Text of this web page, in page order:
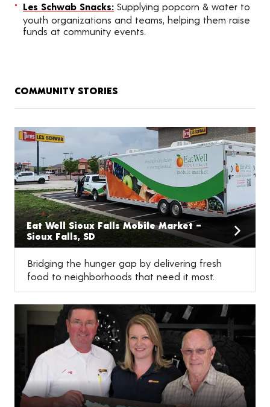
Les Schwab Snacks: Supplying popcorn & water to
youth organizations and teams, helping them raise
funds at community events.
COMMUNITY STORIES
Eat Well Sioux Falls Mobile Market –
Sioux Falls, SD
Bridging the hunger gap by delivering fresh
food to neighborhoods that need it most.